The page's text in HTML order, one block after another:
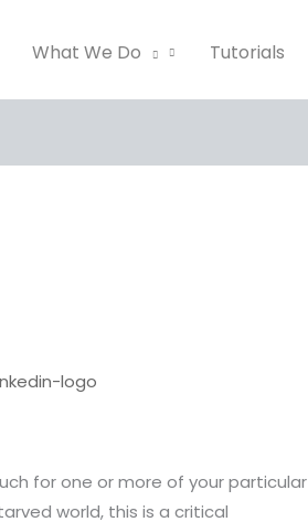
What We Do Tutorials
for one or more of your particular
world, this is a critical